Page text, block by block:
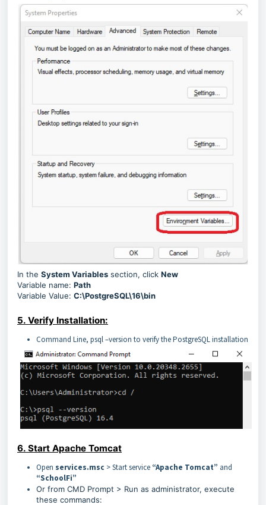
In the System Variables section, click New
Variable name: Path
Variable Value: C:\PostgreSQL\16\bin
5. Verify Installation:
Command Line, psql –version to verify the PostgreSQL installation
6. Start Apache Tomcat
Open services.msc > Start service “Apache Tomcat” and
“SchoolFi”
Or from CMD Prompt > Run as administrator, execute
these commands: